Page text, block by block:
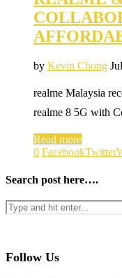
by Kevin Chong
realme Malaysia
realme 8 5G with
Read more
0 FacebookTwitter
Search post here….
Follow Us